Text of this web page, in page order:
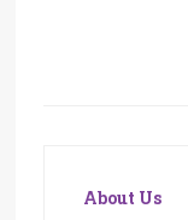
About Us